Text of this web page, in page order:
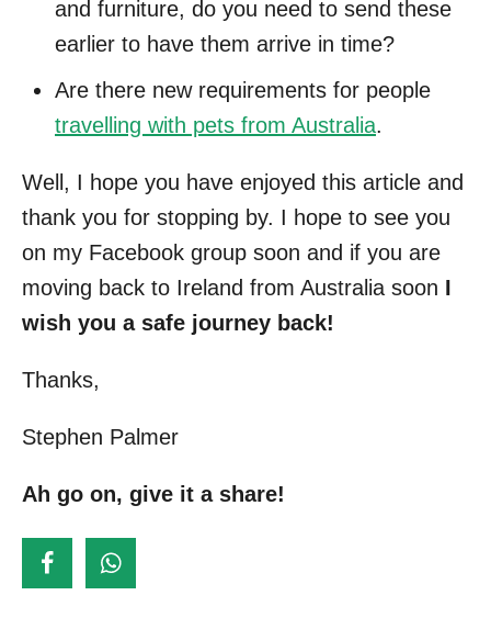
and furniture, do you need to send these
earlier to have them arrive in time?
Are there new requirements for people
travelling with pets from Australia.
Well, I hope you have enjoyed this article and
thank you for stopping by. I hope to see you
on my Facebook group soon and if you are
moving back to Ireland from Australia soon I
wish you a safe journey back!
Thanks,
Stephen Palmer
Ah go on, give it a share!